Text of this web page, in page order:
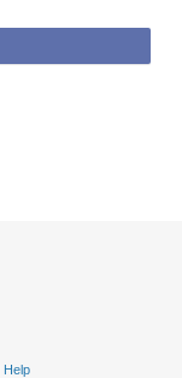
Help